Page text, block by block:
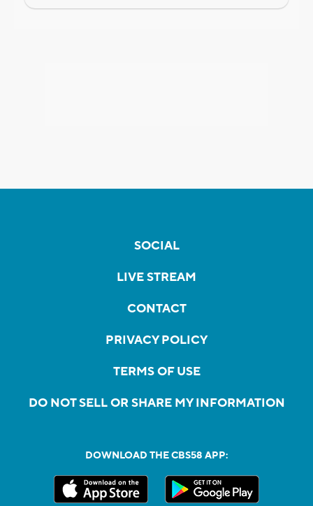
SOCIAL
LIVE STREAM
CONTACT
PRIVACY POLICY
TERMS OF USE
DO NOT SELL OR SHARE MY INFORMATION
DOWNLOAD THE CBS58 APP: